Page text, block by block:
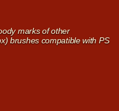
marks of other
brushes compatible with PS